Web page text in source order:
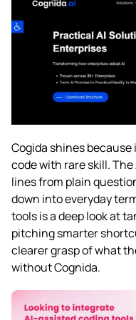
Cogida shines
code with rare skill.
lines from plain
down into everyday
tools is a deep look at
pitching smarter
clearer grasp of what
without Cognida.